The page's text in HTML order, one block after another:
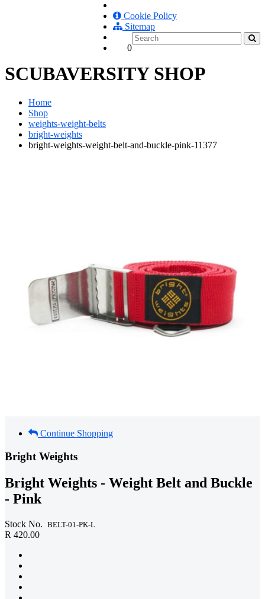
Cookie Policy
Sitemap
0
SCUBAVERSITY SHOP
Home
Shop
weights-weight-belts
bright-weights
bright-weights-weight-belt-and-buckle-pink-11377
Continue Shopping
Bright Weights
Bright Weights - Weight Belt and Buckle
- Pink
Stock No. BELT-01-PK-L
R 420.00